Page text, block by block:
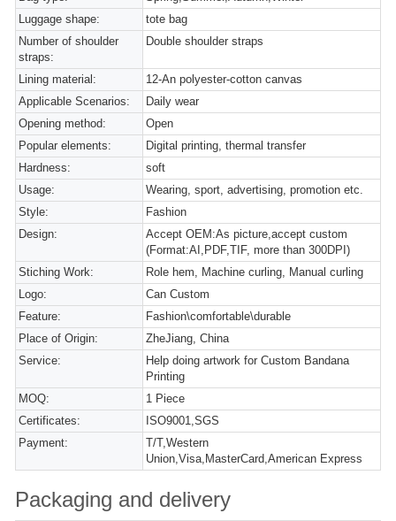
Luggage shape:
tote bag
Number of shoulder
straps:
Double shoulder straps
Lining material:
12-An polyester-cotton canvas
Applicable Scenarios:
Daily wear
Opening method:
Open
Popular elements:
Digital printing, thermal transfer
Hardness:
soft
Usage:
Wearing, sport, advertising, promotion etc.
Style:
Fashion
Design:
Accept OEM:As picture,accept custom
(Format:AI,PDF,TIF, more than 300DPI)
Stiching Work:
Role hem, Machine curling, Manual curling
Logo:
Can Custom
Feature:
Fashion\comfortable\durable
Place of Origin:
ZheJiang, China
Service:
Help doing artwork for Custom Bandana
Printing
MOQ:
1 Piece
Certificates:
ISO9001,SGS
Payment:
T/T,Western
Union,Visa,MasterCard,American Express
Packaging and delivery